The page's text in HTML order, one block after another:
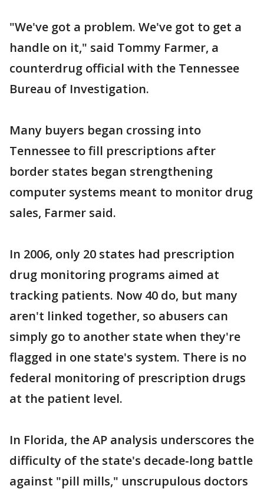
"We've got a problem. We've got to get a
handle on it," said Tommy Farmer, a
counterdrug official with the Tennessee
Bureau of Investigation.
Many buyers began crossing into
Tennessee to fill prescriptions after
border states began strengthening
computer systems meant to monitor drug
sales, Farmer said.
In 2006, only 20 states had prescription
drug monitoring programs aimed at
tracking patients. Now 40 do, but many
aren't linked together, so abusers can
simply go to another state when they're
flagged in one state's system. There is no
federal monitoring of prescription drugs
at the patient level.
In Florida, the AP analysis underscores the
difficulty of the state's decade-long battle
against "pill mills," unscrupulous doctors